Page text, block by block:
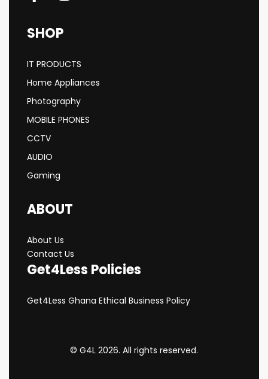
SHOP
IT PRODUCTS
Home Appliances
Photography
MOBILE PHONES
CCTV
AUDIO
Gaming
ABOUT
About Us
Contact Us
Get4Less Policies
Get4Less Ghana Ethical Business Policy
© G4L 2026. All rights reserved.